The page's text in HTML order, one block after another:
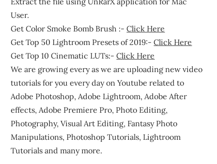
User.
Get Color Smoke Bomb Brush :-Click Here
Get Top 50 Lightroom Presets of 2019:-Click Here
Get Top 10 Cinematic LUTs:-Click Here
We are growing every as we are uploading new video
tutorials for you every day on Youtube related to
Adobe Photoshop, Adobe Lightroom, Adobe After
effects, Adobe Premiere Pro, Photo Editing,
Photography, Visual Art Editing, Fantasy Photo
Manipulations, Photoshop Tutorials, Lightroom
Tutorials and many more.